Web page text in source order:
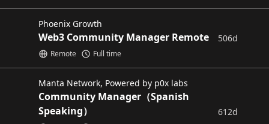
Phoenix Growth
Web3 Community Manager Remote
Remote Full time
506d
Manta Network, Powered by p0x labs
Community Manager（Spanish
Speaking）
612d